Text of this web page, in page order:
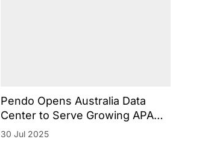
Pendo Opens Australia Data
Center to Serve Growing APAC
Customer Base
30 Jul 2025